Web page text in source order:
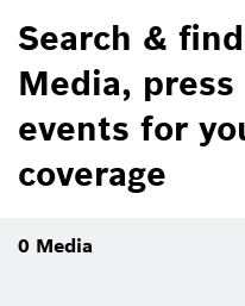
Search &
Media,
events for
coverage
0 Media